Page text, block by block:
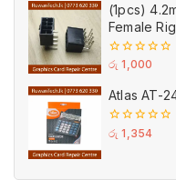
5(1pcs)
Female
GPU PCI-E
0
of
5
රු 1,000
Atlas AT-
0
රු 1,354